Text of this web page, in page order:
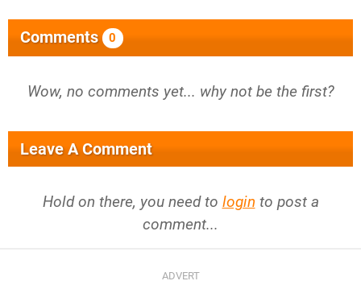
Comments 0
Wow, no comments yet... why not be the first?
Leave A Comment
Hold on there, you need to login to post a
comment...